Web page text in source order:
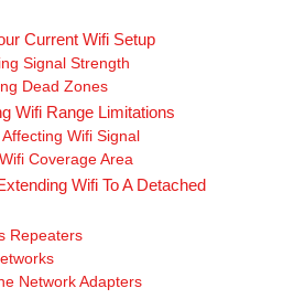
Current Wifi Setup
Signal Strength
Dead Zones
Wifi Range Limitations
Wifi Signal
Coverage Area
Wifi To A Detached
Repeaters
Network Adapters